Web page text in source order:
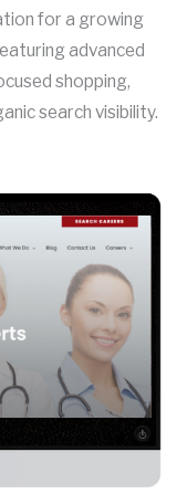
for a growing
advanced
shopping,
search visibility.